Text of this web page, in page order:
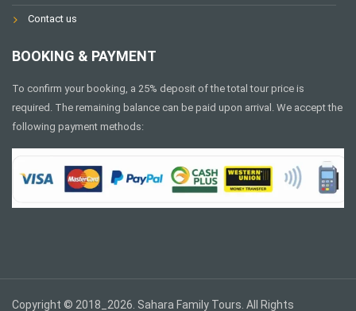
Contact us
BOOKING & PAYMENT
To confirm your booking, a 25% deposit of the total tour price is
required. The remaining balance can be paid upon arrival. We accept the
following payment methods:
Copyright © 2018_2026. Sahara Family Tours. All Rights